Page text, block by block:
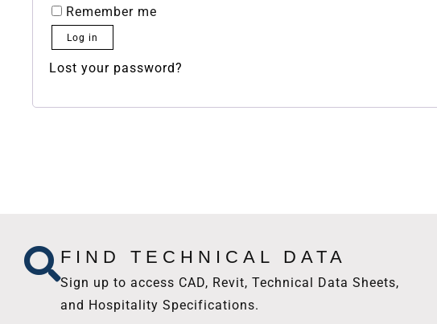
Remember me
Log in
Lost your password?
FIND TECHNICAL DATA
Sign up to access CAD, Revit, Technical Data Sheets,
and Hospitality Specifications.